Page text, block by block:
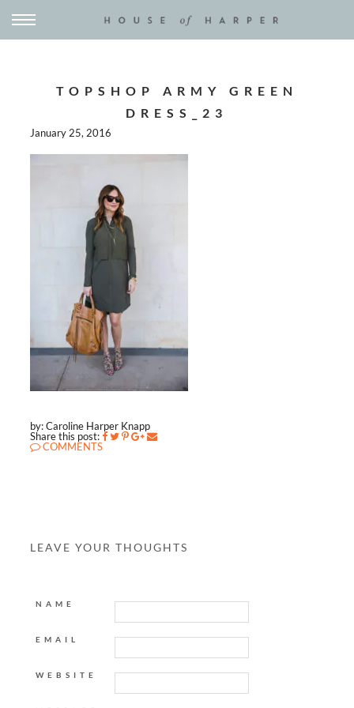
TOPSHOP ARMY GREEN
DRESS_23
January 25, 2016
by: Caroline Harper Knapp
Share this post:
COMMENTS
LEAVE YOUR THOUGHTS
NAME
EMAIL
WEBSITE